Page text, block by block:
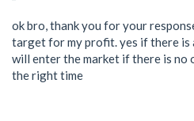
ok bro, thank you for your
target for my profit. yes if there
will enter the market if there is
the right time